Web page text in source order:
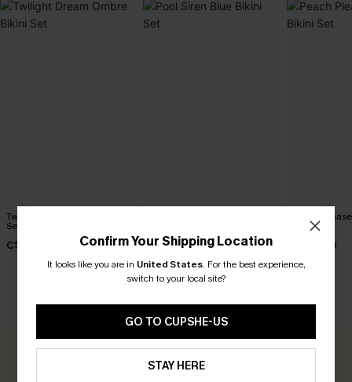
Twilight Dream Ombre Bikini
Set
C$58.00
C$45.00
Peach
C$45.00
CUSTOMER REVIEWS
0.0
Confirm Your Shipping Location
It looks like you are in United States. For the best experience,
switch to your local site?
GO TO CUPSHE-US
STAY HERE